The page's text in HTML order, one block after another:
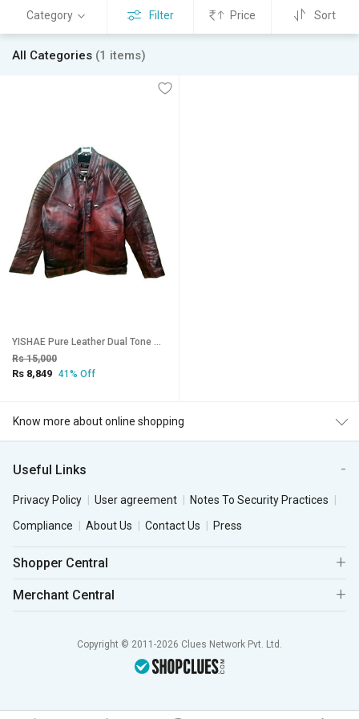
Category Filter Price Sort
All Categories (1 items)
YISHAE Pure Leather Dual Tone Maroon Colored Jacket for Mens (L - XXL).
Rs 15,000
Rs 8,849 41% Off
Know more about online shopping
Useful Links
Privacy Policy User agreement
Notes To Security Practices
Compliance
About Us Contact Us Press
Shopper Central
Merchant Central
Copyright © 2011-2026 Clues Network Pvt. Ltd.